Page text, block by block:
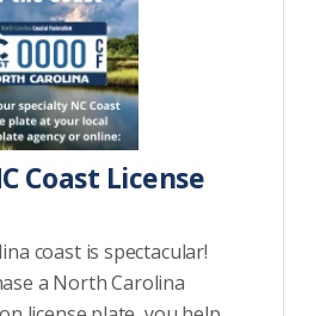
Coast License
coast is spectacular!
a North Carolina